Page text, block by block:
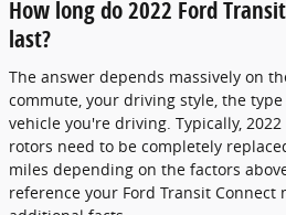
How long do 2022 Ford
last?
The answer depends massively on
commute, your driving style, the
vehicle you're driving. Typically,
rotors need to be completely
miles depending on the factors
reference your Ford Transit